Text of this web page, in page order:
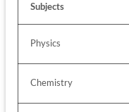
Subjects
Physics
Chemistry